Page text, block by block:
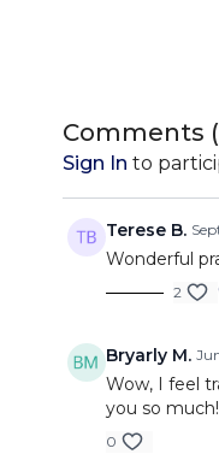
Comments (
Sign In to
Terese B.
Wonderful
2
Bryarly M.
Wow, I feel
you so much!
0